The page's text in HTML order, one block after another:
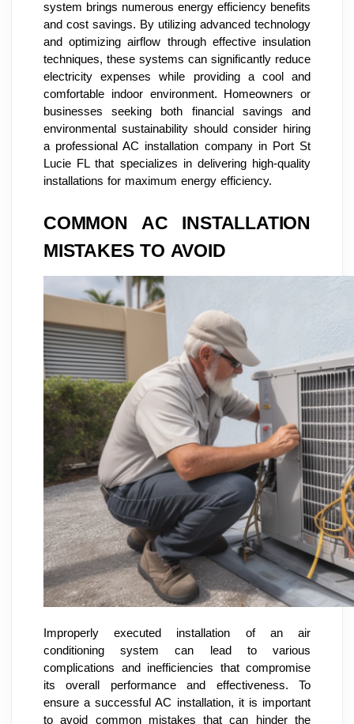
system brings numerous energy efficiency benefits
and cost savings. By utilizing advanced technology
and optimizing airflow through effective insulation
techniques, these systems can significantly reduce
electricity expenses while providing a cool and
comfortable indoor environment. Homeowners or
businesses seeking both financial savings and
environmental sustainability should consider hiring
a professional AC installation company in Port St
Lucie FL that specializes in delivering high-quality
installations for maximum energy efficiency.
COMMON AC INSTALLATION
MISTAKES TO AVOID
Improperly executed installation of an air
conditioning system can lead to various
complications and inefficiencies that compromise
its overall performance and effectiveness. To
ensure a successful AC installation, it is important
to avoid common mistakes that can hinder the